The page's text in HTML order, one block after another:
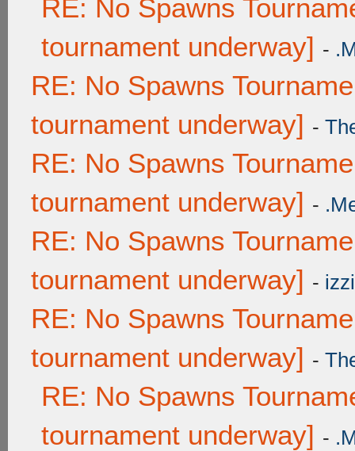
RE: No Spawns
tournament underway] -
RE: No Spawns
tournament underway] -
RE: No Spawns
tournament underway] -
RE: No Spawns
tournament underway] -
RE: No Spawns
tournament underway] -
RE: No Spawns
tournament underway] -